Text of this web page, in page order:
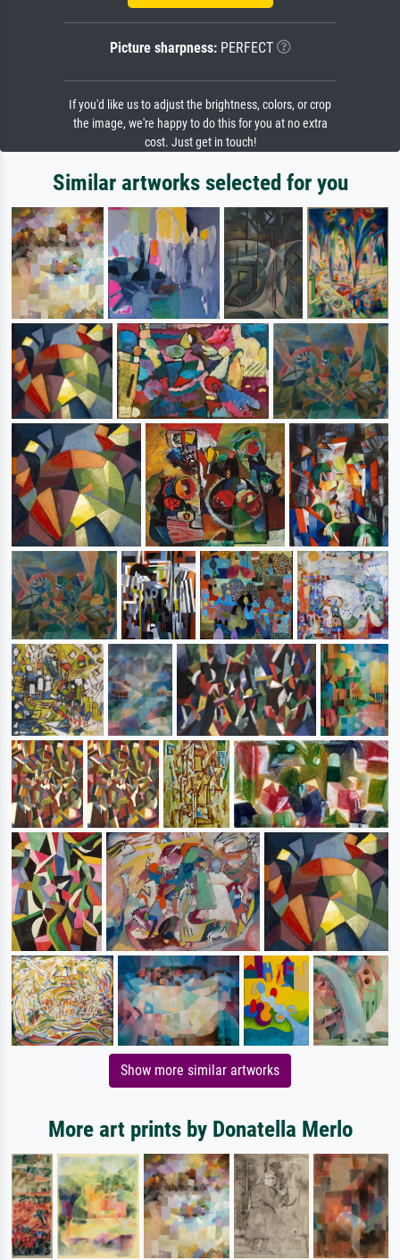
Picture sharpness:PERFECT
If you'd like us to adjust the brightness, colors, or crop
the image, we're happy to do this for you at no extra
cost. Just get in touch!
Similar artworks selected for you
Show more similar artworks
More art prints by Donatella Merlo